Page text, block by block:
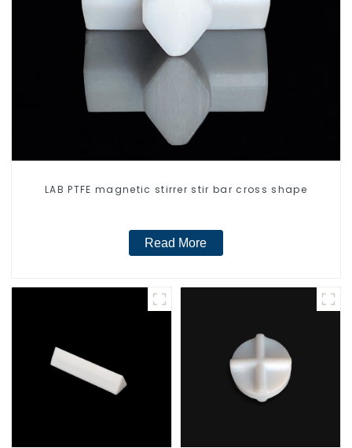
LAB PTFE magnetic stirrer stir bar cross shape
Read More